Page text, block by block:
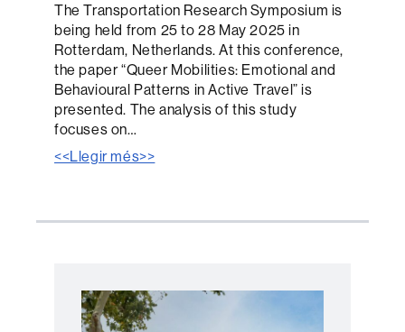
The Transportation Research Symposium is
being held from 25 to 28 May 2025 in
Rotterdam, Netherlands. At this conference,
the paper “Queer Mobilities: Emotional and
Behavioural Patterns in Active Travel” is
presented. The analysis of this study
focuses on…
<<Llegir més>>